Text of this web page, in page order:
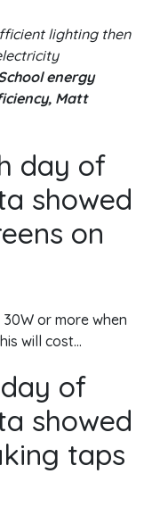
lighting then
energy
Matt
day of
showed
on
or more when
will cost…
of
showed
taps